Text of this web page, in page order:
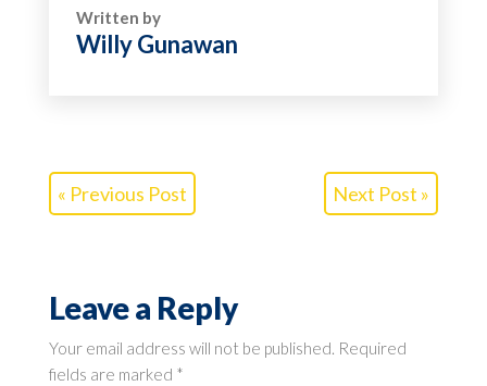
Written by
Willy Gunawan
« Previous Post Next Post »
Leave a Reply
Your email address will not be published. Required
fields are marked *